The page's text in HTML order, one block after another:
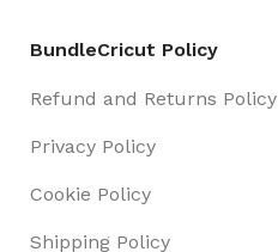
BundleCricut Policy
Refund and Returns Policy
Privacy Policy
Cookie Policy
Shipping Policy